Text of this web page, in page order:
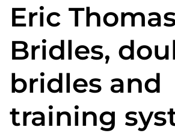
Eric
Bridles,
bridles and
training